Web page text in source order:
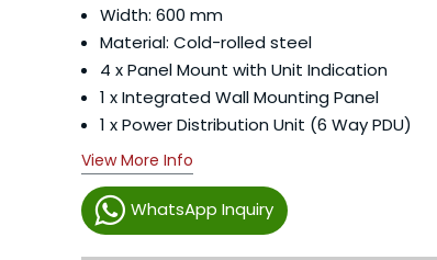
WhatsApp Inquiry
Width: 600 mm
Material: Cold-rolled steel
4 x Panel Mount with Unit Indication
1 x Integrated Wall Mounting Panel
1 x Power Distribution Unit (6 Way PDU)
View More Info